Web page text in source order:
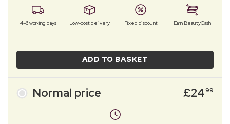
4–6 working days Low-cost delivery Fixed discount Earn BeautyCash
ADD TO BASKET
Normal price £2499